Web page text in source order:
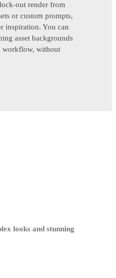
out render from
or custom prompts,
inspiration. You can
asset backgrounds
workflow, without
looks and stunning